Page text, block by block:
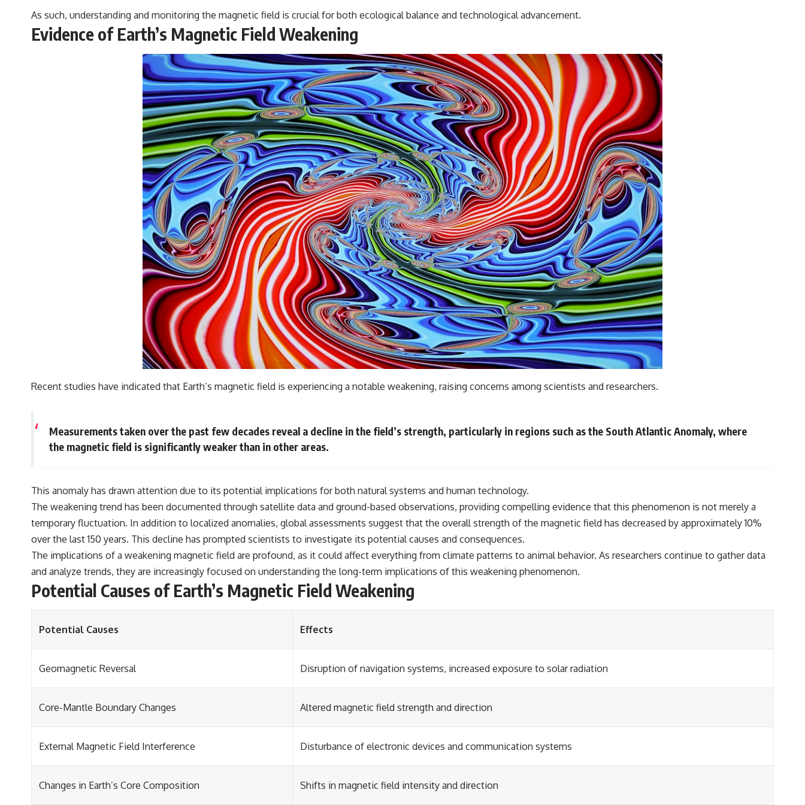
#VisualPerception #OpticalIllusions #ColorTheory #CognitiveScience
#FreakyScience
As such, understanding and monitoring the magnetic field is crucial for both ecological balance and technological advancement.
Evidence of Earth’s Magnetic Field Weakening
Recent studies have indicated that Earth’s magnetic field is experiencing a notable weakening, raising concerns among scientists and researchers.
Measurements taken over the past few decades reveal a decline in the field’s strength, particularly in regions such as the South Atlantic Anomaly, where
the magnetic field is significantly weaker than in other areas.
This anomaly has drawn attention due to its potential implications for both natural systems and human technology.
The weakening trend has been documented through satellite data and ground-based observations, providing compelling evidence that this phenomenon is not merely a
temporary fluctuation. In addition to localized anomalies, global assessments suggest that the overall strength of the magnetic field has decreased by approximately 10%
over the last 150 years. This decline has prompted scientists to investigate its potential causes and consequences.
The implications of a weakening magnetic field are profound, as it could affect everything from climate patterns to animal behavior. As researchers continue to gather data
and analyze trends, they are increasingly focused on understanding the long-term implications of this weakening phenomenon.
Potential Causes of Earth’s Magnetic Field Weakening
Potential Causes Effects
Geomagnetic Reversal Disruption of navigation systems, increased exposure to solar radiation
Core-Mantle Boundary Changes Altered magnetic field strength and direction
External Magnetic Field Interference Disturbance of electronic devices and communication systems
Changes in Earth’s Core Composition Shifts in magnetic field intensity and direction